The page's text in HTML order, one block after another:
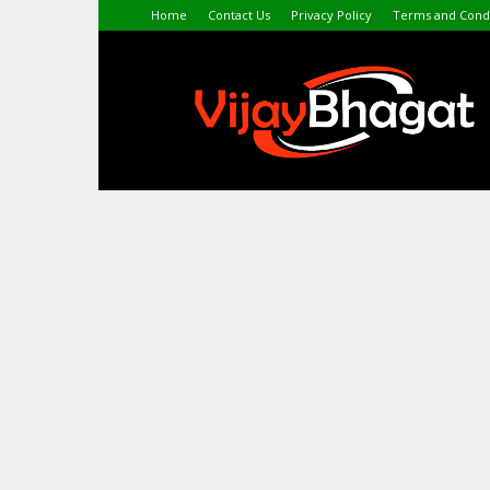
Home Contact Us Privacy Policy Terms and
VijayBhagat.com